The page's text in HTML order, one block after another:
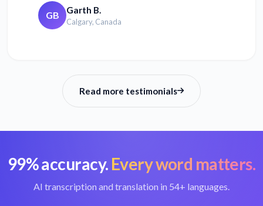
GB Garth B.
Calgary, Canada
Read more testimonials
99% accuracy. Every word matters.
AI transcription and translation in 54+ languages.